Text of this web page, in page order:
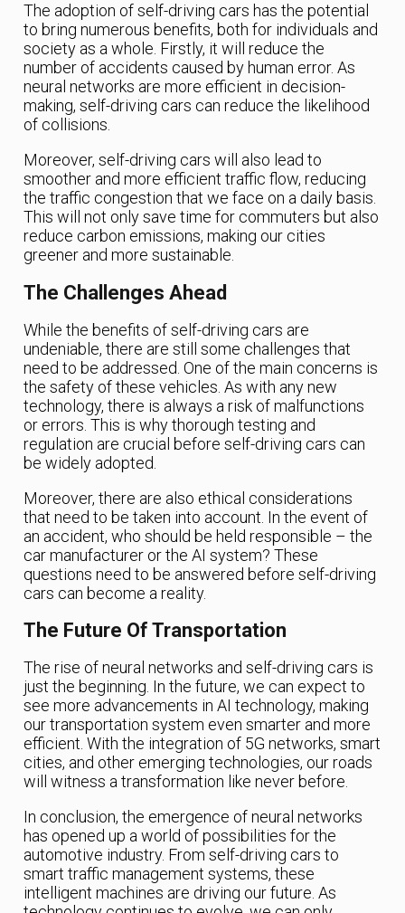
The adoption of self-driving cars has the potential
to bring numerous benefits, both for individuals and
society as a whole. Firstly, it will reduce the
number of accidents caused by human error. As
neural networks are more efficient in decision-
making, self-driving cars can reduce the likelihood
of collisions.
Moreover, self-driving cars will also lead to
smoother and more efficient traffic flow, reducing
the traffic congestion that we face on a daily basis.
This will not only save time for commuters but also
reduce carbon emissions, making our cities
greener and more sustainable.
The Challenges Ahead
While the benefits of self-driving cars are
undeniable, there are still some challenges that
need to be addressed. One of the main concerns is
the safety of these vehicles. As with any new
technology, there is always a risk of malfunctions
or errors. This is why thorough testing and
regulation are crucial before self-driving cars can
be widely adopted.
Moreover, there are also ethical considerations
that need to be taken into account. In the event of
an accident, who should be held responsible – the
car manufacturer or the AI system? These
questions need to be answered before self-driving
cars can become a reality.
The Future Of Transportation
The rise of neural networks and self-driving cars is
just the beginning. In the future, we can expect to
see more advancements in AI technology, making
our transportation system even smarter and more
efficient. With the integration of 5G networks, smart
cities, and other emerging technologies, our roads
will witness a transformation like never before.
In conclusion, the emergence of neural networks
has opened up a world of possibilities for the
automotive industry. From self-driving cars to
smart traffic management systems, these
intelligent machines are driving our future. As